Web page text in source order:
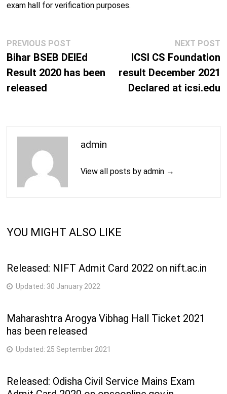
exam hall for verification purposes.
Post
navigation
PREVIOUS POSTPrevious
post:
Bihar BSEB DElEd
Result 2020 has been
released
NEXT POST
ICSI CS Foundation
result December 2021
Declared at icsi.edu
admin
View all posts by admin →
YOU MIGHT ALSO LIKE
Released: NIFT Admit Card 2022 on nift.ac.in
Updated: 30 January 2022
Maharashtra Arogya Vibhag Hall Ticket 2021
has been released
Updated: 25 September 2021
Released: Odisha Civil Service Mains Exam